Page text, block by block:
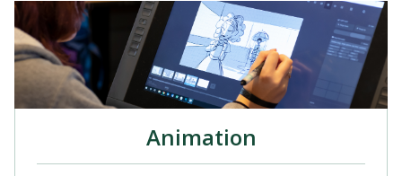
Animation